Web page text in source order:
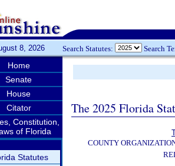
8, 2026 Search Statutes: Search
Home
Senate
House
Citator
Constitution,
of Florida
Statutes
The 2025 Florida
COUNTY